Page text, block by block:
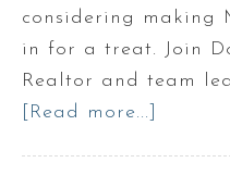
considering making
in for a treat. Join
Realtor and team
[Read more...]